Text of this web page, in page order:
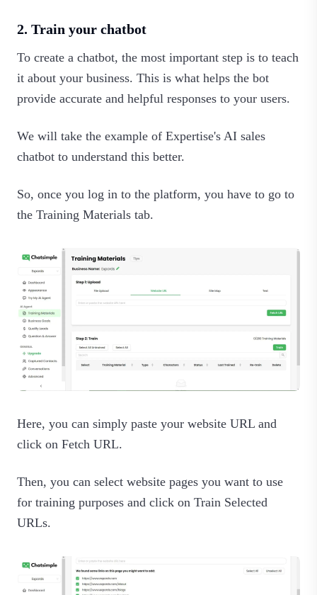
2. Train your chatbot
To create a chatbot, the most important step is to teach
it about your business. This is what helps the bot
provide accurate and helpful responses to your users.
We will take the example of Expertise's AI sales
chatbot to understand this better.
So, once you log in to the platform, you have to go to
the Training Materials tab.
Here, you can simply paste your website URL and
click on Fetch URL.
Then, you can select website pages you want to use
for training purposes and click on Train Selected
URLs.